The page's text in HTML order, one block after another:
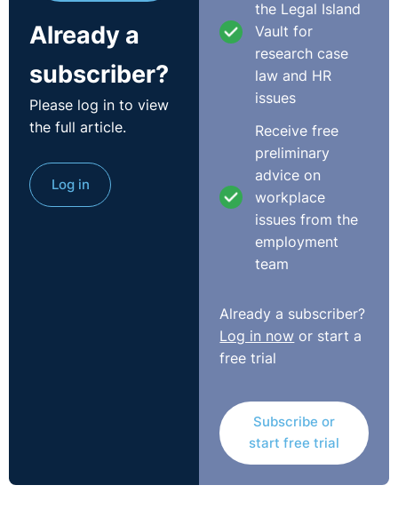
Already a
subscriber?
Please log in to view
the full article.
Log in
the Legal Island
Vault for
research case
law and HR
issues
Receive free
preliminary
advice on
workplace
issues from the
employment
team
Already a subscriber?
Log in now or start a
free trial
Subscribe or
start free trial